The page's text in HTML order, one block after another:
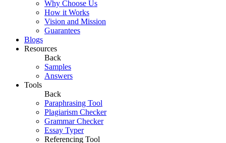
Why Choose Us
How it Works
Vision and Mission
Guarantees
Blogs
Resources
Back
Samples
Answers
Tools
Back
Paraphrasing Tool
Plagiarism Checker
Grammar Checker
Essay Typer
Referencing Tool